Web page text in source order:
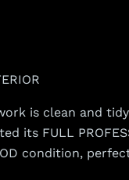
is clean and
its FULL
condition,